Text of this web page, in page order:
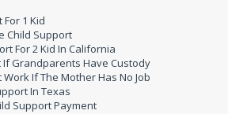
1 Kid
Child Support
For 2 Kid In California
If Grandparents Have Custody
If The Mother Has No Job
In Texas
Support Payment